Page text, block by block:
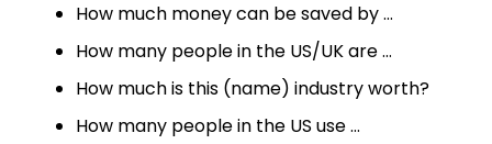
How much money can be saved by …
How many people in the US/UK are …
How much is this (name) industry worth?
How many people in the US use …